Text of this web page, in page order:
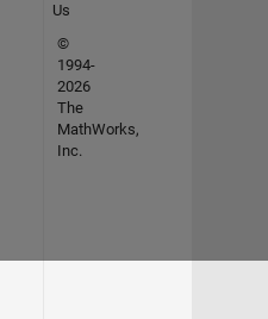
Us
©
1994-
2026
The
MathWorks,
Inc.